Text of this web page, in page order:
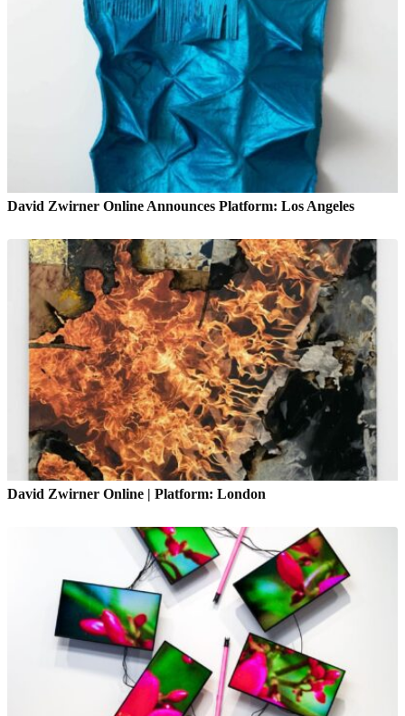
David Zwirner Online Announces Platform: Los Angeles
David Zwirner Online | Platform: London